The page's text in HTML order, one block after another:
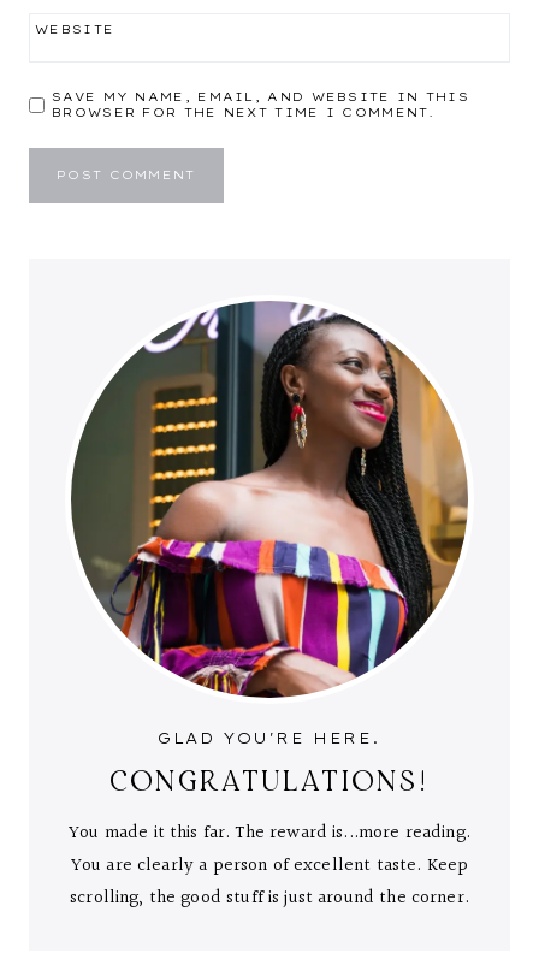
WEBSITE
SAVE MY NAME, EMAIL, AND WEBSITE IN THIS
BROWSER FOR THE NEXT TIME I COMMENT.
GLAD YOU'RE HERE.
CONGRATULATIONS!
You made it this far. The reward is...more reading.
You are clearly a person of excellent taste. Keep
scrolling, the good stuff is just around the corner.